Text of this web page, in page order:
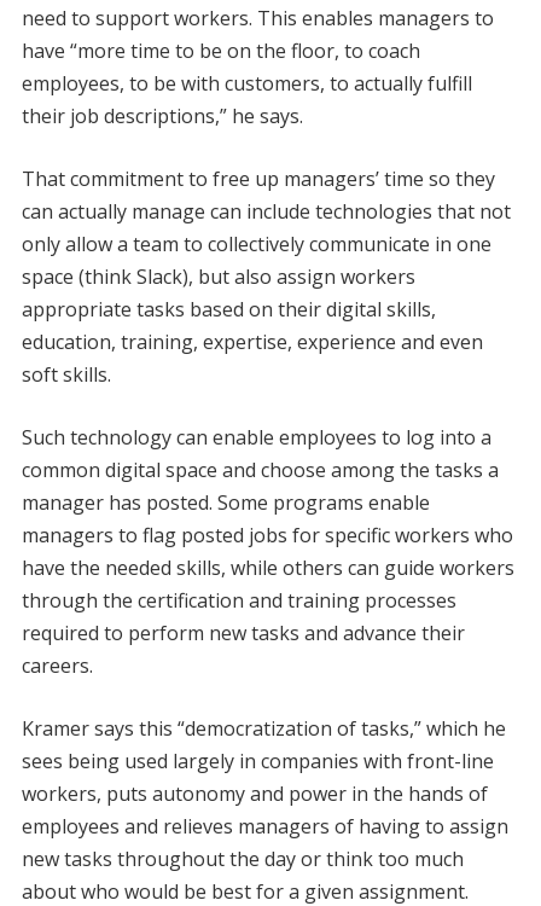
need to support workers. This enables managers to
have “more time to be on the floor, to coach
employees, to be with customers, to actually fulfill
their job descriptions,” he says.
That commitment to free up managers’ time so they
can actually manage can include technologies that not
only allow a team to collectively communicate in one
space (think Slack), but also assign workers
appropriate tasks based on their digital skills,
education, training, expertise, experience and even
soft skills.
Such technology can enable employees to log into a
common digital space and choose among the tasks a
manager has posted. Some programs enable
managers to flag posted jobs for specific workers who
have the needed skills, while others can guide workers
through the certification and training processes
required to perform new tasks and advance their
careers.
Kramer says this “democratization of tasks,” which he
sees being used largely in companies with front-line
workers, puts autonomy and power in the hands of
employees and relieves managers of having to assign
new tasks throughout the day or think too much
about who would be best for a given assignment.